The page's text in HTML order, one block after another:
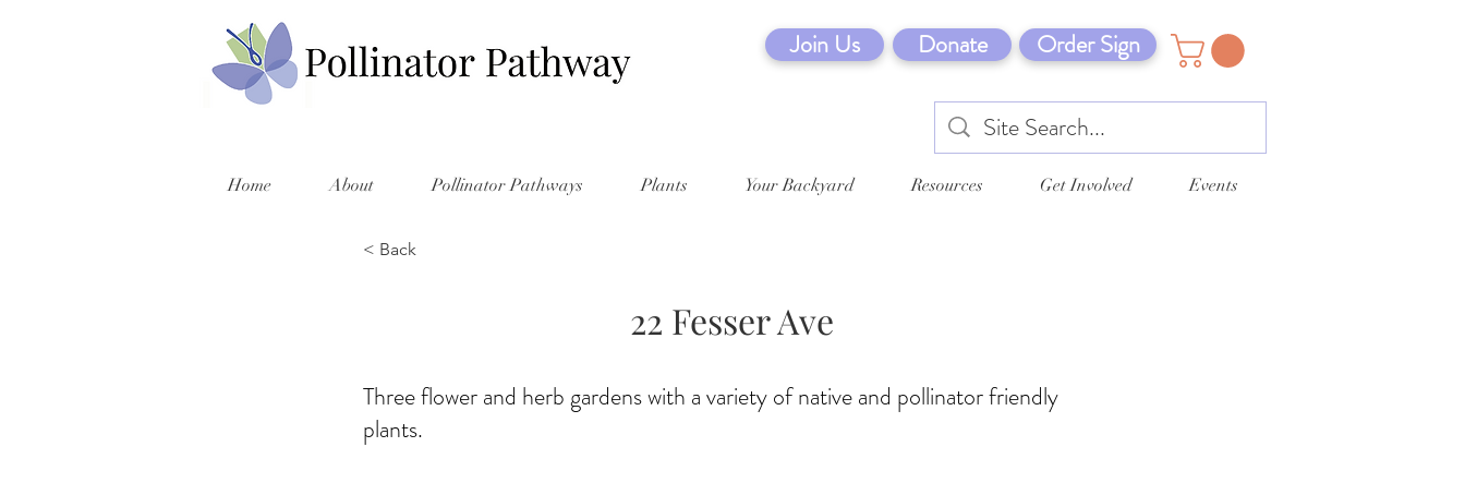
Join Us Donate Order Sign
Home About Pollinator Pathways Plants Your Backyard Resources Get Involved Events
< Back
22 Fesser Ave
Three flower and herb gardens with a variety of native and pollinator friendly
plants.